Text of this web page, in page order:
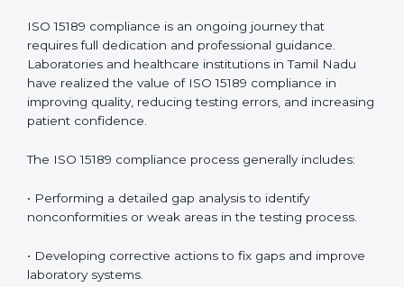
• Reduced operational errors and better laboratory
management.
• More confidence among patients, healthcare
partners, and regulatory bodies.
• Easier recertification through ongoing compliance.
In simple words,ISO 15189 audit services in Tamil
Naduare not just about meeting rules. They help
trustworthy image in the medical community while
following global standards.